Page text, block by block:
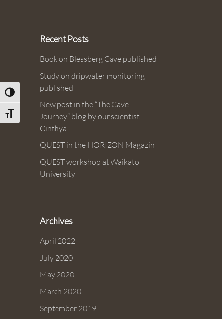
Toggle High Contrast
Toggle Font size
Recent Posts
Book on Blessberg Cave published
Study on dripwater monitoring
published
New post in the “The Cave
Journey” blog by our scientist
Cinthya
QUEST in the HORIZON Magazin
QUEST workshop at Waikato
University
Archives
April 2022
July 2020
May 2020
March 2020
September 2019